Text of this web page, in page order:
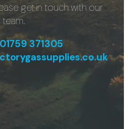
get in touch with our
team.
01759 371305